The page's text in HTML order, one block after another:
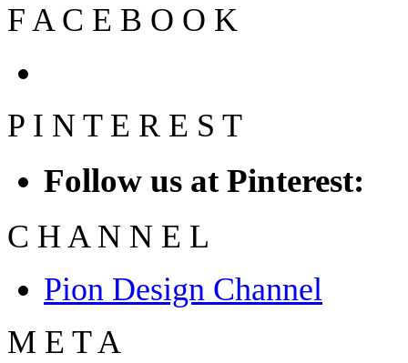
F A C E B O O K
P I N T E R E S T
Follow us at Pinterest:
C H A N N E L
Pion Design Channel
M E T A